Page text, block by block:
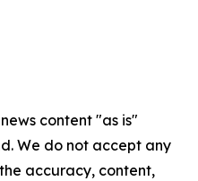
content "as is"
We do not accept any
accuracy, content,